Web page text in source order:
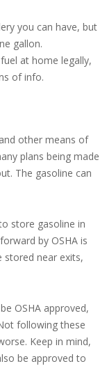
you can have, but
gallon.
at home legally,
of info.
other means of
plans being made
The gasoline can
store gasoline in
by OSHA is
stored near exits,
OSHA approved,
following these
Keep in mind,
be approved to